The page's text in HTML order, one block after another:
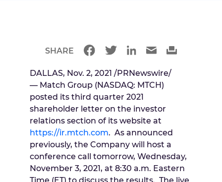
DALLAS, Nov. 2, 2021 /PRNewswire/
— Match Group (NASDAQ: MTCH)
posted its third quarter 2021
shareholder letter on the investor
relations section of its website at
https://ir.mtch.com. As announced
previously, the Company will host a
conference call tomorrow, Wednesday,
November 3, 2021, at 8:30 a.m. Eastern
SHARE